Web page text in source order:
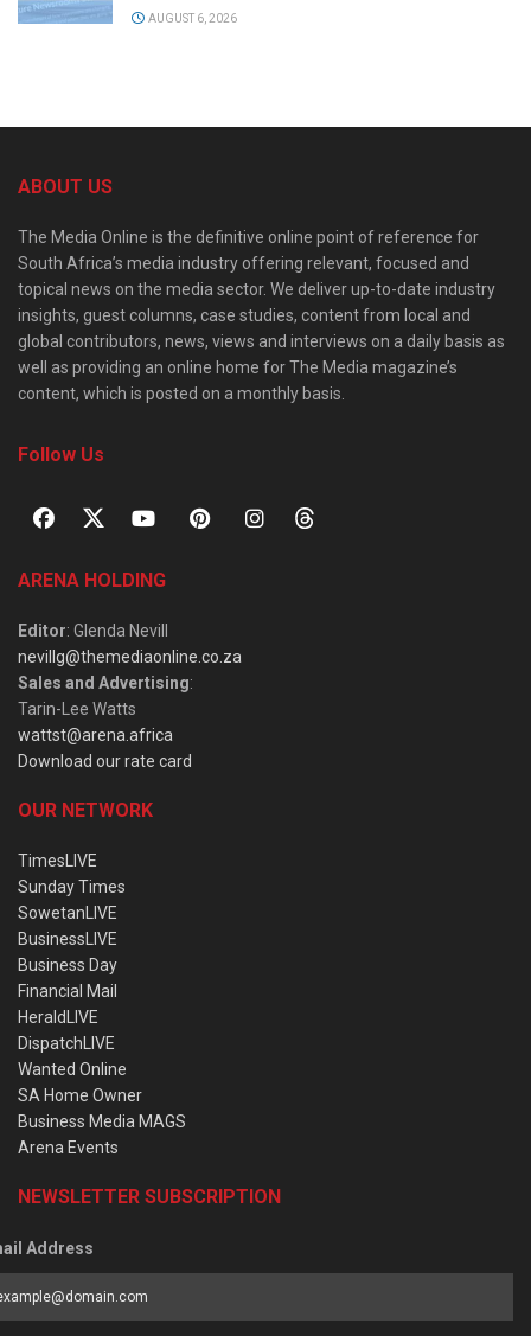
AUGUST 6, 2026
ABOUT US
The Media Online is the definitive online point of reference for
South Africa’s media industry offering relevant, focused and
topical news on the media sector. We deliver up-to-date industry
insights, guest columns, case studies, content from local and
global contributors, news, views and interviews on a daily basis as
well as providing an online home for The Media magazine’s
content, which is posted on a monthly basis.
Follow Us
ARENA HOLDING
Editor: Glenda Nevill
nevillg@themediaonline.co.za
Sales and Advertising:
Tarin-Lee Watts
wattst@arena.africa
Download our rate card
OUR NETWORK
TimesLIVE
Sunday Times
SowetanLIVE
BusinessLIVE
Business Day
Financial Mail
HeraldLIVE
DispatchLIVE
Wanted Online
SA Home Owner
Business Media MAGS
Arena Events
NEWSLETTER SUBSCRIPTION
Address